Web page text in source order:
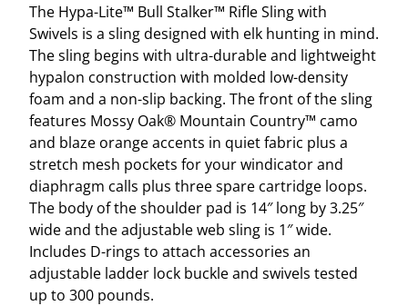
The Hypa-Lite™ Bull Stalker™ Rifle Sling with
Swivels is a sling designed with elk hunting in mind.
The sling begins with ultra-durable and lightweight
hypalon construction with molded low-density
foam and a non-slip backing. The front of the sling
features Mossy Oak® Mountain Country™ camo
and blaze orange accents in quiet fabric plus a
stretch mesh pockets for your windicator and
diaphragm calls plus three spare cartridge loops.
The body of the shoulder pad is 14″ long by 3.25″
wide and the adjustable web sling is 1″ wide.
Includes D-rings to attach accessories an
adjustable ladder lock buckle and swivels tested
up to 300 pounds.